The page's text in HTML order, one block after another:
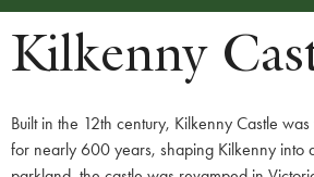
Kilkenny
Built in the 12th century, Kilkenny Castle was
for nearly 600 years, shaping Kilkenny into